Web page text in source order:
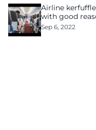
Airline
with good
Sep 6, 2022